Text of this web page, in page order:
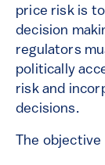
price risk is
decision
regulators
politically
risk and
decisions.
The